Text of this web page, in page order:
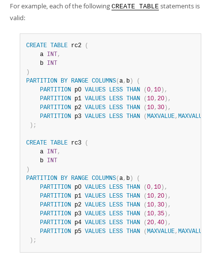
For example, each of the following CREATE TABLE statements is
valid:
CREATE TABLE rc2
(
    a
INT ,
    b
INT
)
PARTITION BY RANGE COLUMNS( a, b )
(
PARTITION p0 VALUES LESS THAN ( 0, 10 ) ,
PARTITION p1 VALUES LESS THAN ( 10, 20 ) ,
PARTITION p2 VALUES LESS THAN ( 10, 30 ) ,
PARTITION p3 VALUES LESS THAN ( MAXVALUE, MAXVALUE
) ;
CREATE TABLE rc3
(
    a
INT ,
    b
INT
)
PARTITION BY RANGE COLUMNS( a, b )
(
PARTITION p0 VALUES LESS THAN ( 0, 10 ) ,
PARTITION p1 VALUES LESS THAN ( 10, 20 ) ,
PARTITION p2 VALUES LESS THAN ( 10, 30 ) ,
PARTITION p3 VALUES LESS THAN ( 10, 35 ) ,
PARTITION p4 VALUES LESS THAN ( 20, 40 ) ,
PARTITION p5 VALUES LESS THAN ( MAXVALUE, MAXVALUE
) ;